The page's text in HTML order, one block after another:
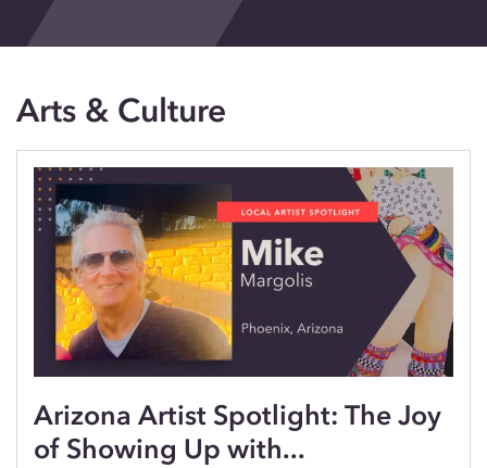
Events
Contact
Arts & Culture
Arizona Artist Spotlight: The Joy
of Showing Up with...